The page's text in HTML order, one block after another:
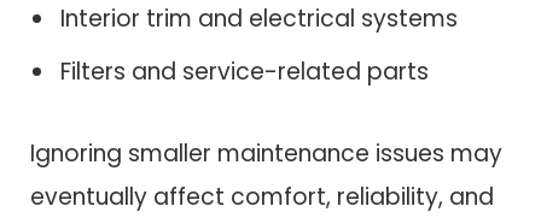
Interior trim and electrical systems
Filters and service-related parts
Ignoring smaller maintenance issues may
eventually affect comfort, reliability, and